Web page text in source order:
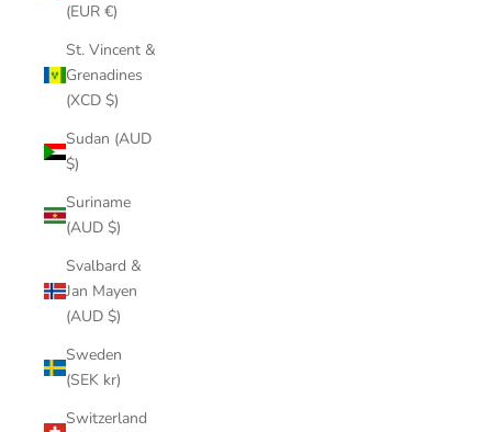
(EUR €)
St. Vincent &
Grenadines
(XCD $)
Sudan (AUD
$)
Suriname
(AUD $)
Svalbard &
Jan Mayen
(AUD $)
Sweden
(SEK kr)
Switzerland